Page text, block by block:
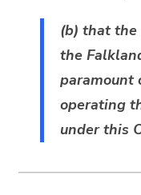
(b) that the
the
paramount
operating
under this